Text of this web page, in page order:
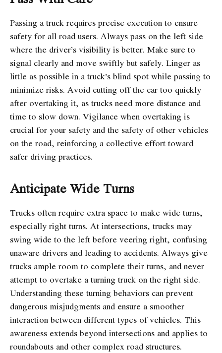
Passing a truck requires precise execution to ensure
safety for all road users. Always pass on the left side
where the driver’s visibility is better. Make sure to
signal clearly and move swiftly but safely. Linger as
little as possible in a truck’s blind spot while passing to
minimize risks. Avoid cutting off the car too quickly
after overtaking it, as trucks need more distance and
time to slow down. Vigilance when overtaking is
crucial for your safety and the safety of other vehicles
on the road, reinforcing a collective effort toward
safer driving practices.
Anticipate Wide Turns
Trucks often require extra space to make wide turns,
especially right turns. At intersections, trucks may
swing wide to the left before veering right, confusing
unaware drivers and leading to accidents. Always give
trucks ample room to complete their turns, and never
attempt to overtake a turning truck on the right side.
Understanding these turning behaviors can prevent
dangerous misjudgments and ensure a smoother
interaction between different types of vehicles. This
awareness extends beyond intersections and applies to
roundabouts and other complex road structures.